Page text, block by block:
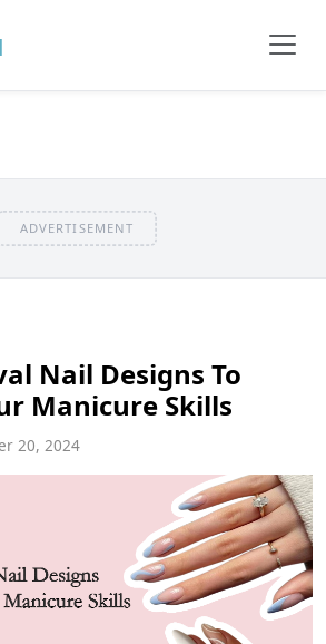
ADVERTISEMENT
Nail Designs To
Manicure Skills
20, 2024